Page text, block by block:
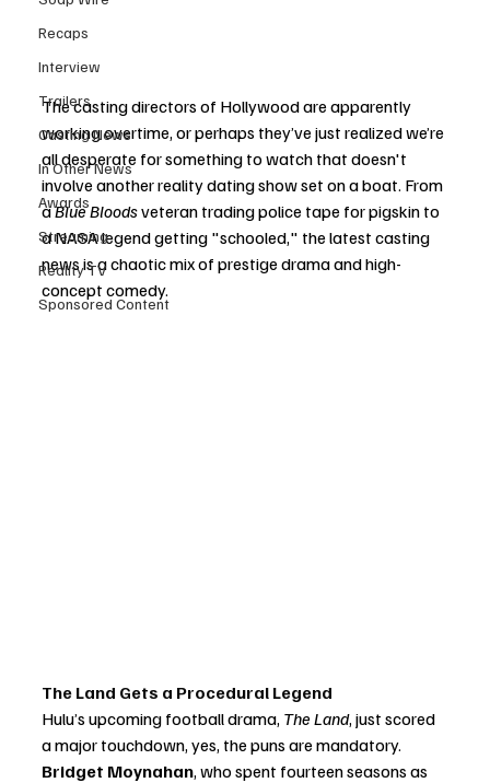
Recaps
Interview
Trailers
Casting News
In Other News
Awards
Streaming
Reality TV
Sponsored Content
The casting directors of Hollywood are apparently
working overtime, or perhaps they’ve just realized we’re
all desperate for something to watch that doesn't
involve another reality dating show set on a boat. From
a Blue Bloods veteran trading police tape for pigskin to
a NASA legend getting "schooled," the latest casting
news is a chaotic mix of prestige drama and high-
concept comedy.
The Land Gets a Procedural Legend
Hulu’s upcoming football drama, The Land, just scored
a major touchdown, yes, the puns are mandatory.
Bridget Moynahan, who spent fourteen seasons as